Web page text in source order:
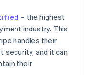
– the highest
industry. This
handles their
security, and it can
their